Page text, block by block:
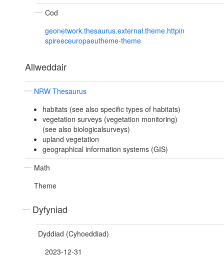
Cod
geonetwork.thesaurus.external.theme.httpin
spireeceuropaeutheme-theme
Allweddair
NRW Thesaurus
habitats (see also specific types of habitats)
vegetation surveys (vegetation monitoring)
(see also biologicalsurveys)
upland vegetation
geographical information systems (GIS)
Math
Theme
Dyfyniad
Dyddiad (Cyhoeddiad)
2023-12-31